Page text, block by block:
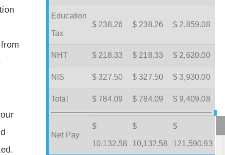
Education
Tax
$ 238.26 $ 238.26 $ 2,859.08
NHT $ 218.33 $ 218.33 $ 2,620.00
NIS $ 327.50 $ 327.50 $ 3,930.00
Total $ 784.09 $ 784.09 $ 9,409.08
Net Pay
$
10,132.58
$
10,132.58
$
121,590.93